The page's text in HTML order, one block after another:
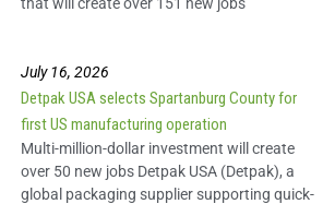
Zylö Therapeutics:
Pioneering technologies.
July 16, 2026
Detpak USA selects Spartanburg County for
first US manufacturing operation
Multi-million-dollar investment will create
over 50 new jobs Detpak USA (Detpak), a
global packaging supplier supporting quick-